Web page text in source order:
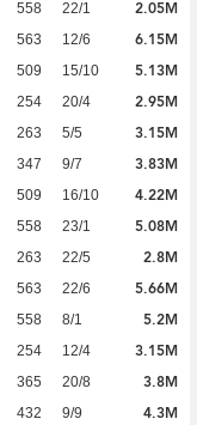
558 22/1 2.05M
563 12/6 6.15M
509 15/10 5.13M
254 20/4 2.95M
263 5/5 3.15M
347 9/7 3.83M
509 16/10 4.22M
558 23/1 5.08M
263 22/5 2.8M
563 22/6 5.66M
558 8/1 5.2M
254 12/4 3.15M
365 20/8 3.8M
432 9/9 4.3M